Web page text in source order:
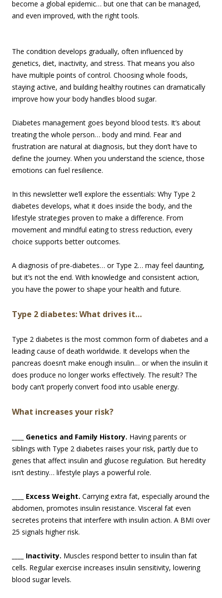
become a global epidemic… but one that can be managed,
and even improved, with the right tools.
The condition develops gradually, often influenced by
genetics, diet, inactivity, and stress. That means you also
have multiple points of control. Choosing whole foods,
staying active, and building healthy routines can dramatically
improve how your body handles blood sugar.
Diabetes management goes beyond blood tests. It’s about
treating the whole person… body and mind. Fear and
frustration are natural at diagnosis, but they don’t have to
define the journey. When you understand the science, those
emotions can fuel resilience.
In this newsletter we’ll explore the essentials: Why Type 2
diabetes develops, what it does inside the body, and the
lifestyle strategies proven to make a difference. From
movement and mindful eating to stress reduction, every
choice supports better outcomes.
A diagnosis of pre-diabetes… or Type 2… may feel daunting,
but it’s not the end. With knowledge and consistent action,
you have the power to shape your health and future.
Type 2 diabetes: What drives it…
Type 2 diabetes is the most common form of diabetes and a
leading cause of death worldwide. It develops when the
pancreas doesn’t make enough insulin… or when the insulin it
does produce no longer works effectively. The result? The
body can’t properly convert food into usable energy.
What increases your risk?
____ Genetics and Family History. Having parents or
siblings with Type 2 diabetes raises your risk, partly due to
genes that affect insulin and glucose regulation. But heredity
isn’t destiny… lifestyle plays a powerful role.
____ Excess Weight. Carrying extra fat, especially around the
abdomen, promotes insulin resistance. Visceral fat even
secretes proteins that interfere with insulin action. A BMI over
25 signals higher risk.
____ Inactivity. Muscles respond better to insulin than fat
cells. Regular exercise increases insulin sensitivity, lowering
blood sugar levels.